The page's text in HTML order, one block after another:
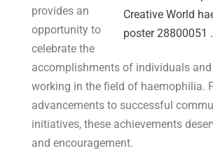
provides an
opportunity to
celebrate the
accomplishments of individuals
working in the field of haemophilia.
advancements to successful
initiatives, these achievements
and encouragement.